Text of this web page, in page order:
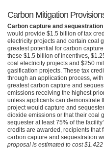
Carbon Mitigation
Carbon capture and
would provide $1.5 billion of tax
electricity projects and certain coal
greatest potential for carbon
these $1.5 billion of incentives,
coal electricity projects and $250
gasification projects. These tax
through an application process,
greatest carbon capture and
emissions receiving the highest
unless applicants can demonstrate
project would capture and
dioxide emissions or that their coal
sequester at least 75% of the
credits are awarded, recipients that
carbon capture and sequestration
proposal is estimated to cost